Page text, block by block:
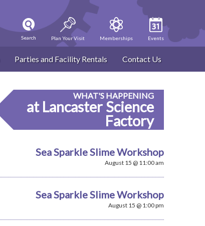
Search Plan Your Visit Memberships Events
Parties and Facility Rentals Contact Us
WHAT'S HAPPENING
at Lancaster Science
Factory
Sea Sparkle Slime Workshop
August 15 @ 11:00 am
Sea Sparkle Slime Workshop
August 15 @ 1:00 pm